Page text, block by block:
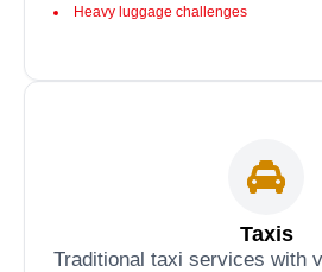
Heavy luggage challenges
Taxis
Traditional taxi services with